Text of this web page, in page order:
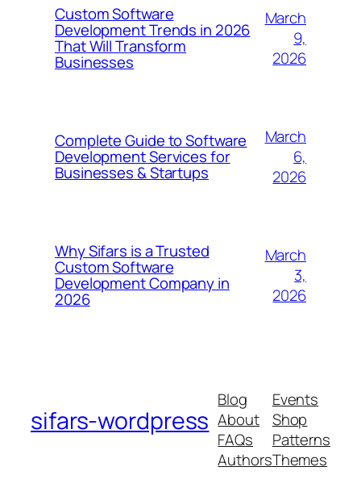
Custom Software
Development Trends in 2026
That Will Transform
Businesses
March
9,
2026
Complete Guide to Software
Development Services for
Businesses & Startups
March
6,
2026
Why Sifars is a Trusted
Custom Software
Development Company in
2026
March
3,
2026
sifars-wordpress
Blog
About
FAQs
Authors
Events
Shop
Patterns
Themes